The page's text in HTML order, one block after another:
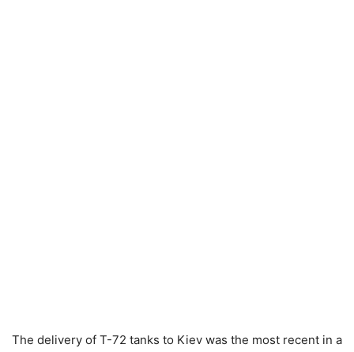
The delivery of T-72 tanks to Kiev was the most recent in a